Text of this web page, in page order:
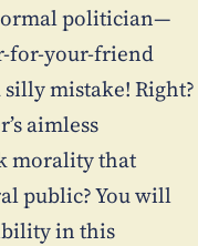
politician—
for-your-friend
mistake! Right?
aimless
morality that
public? You will
in this